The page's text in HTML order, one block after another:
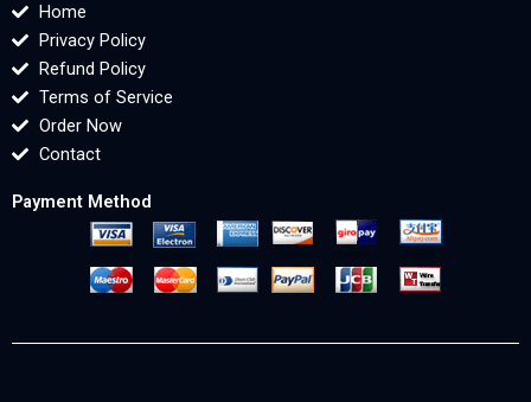
Home
Privacy Policy
Refund Policy
Terms of Service
Order Now
Contact
Payment Method